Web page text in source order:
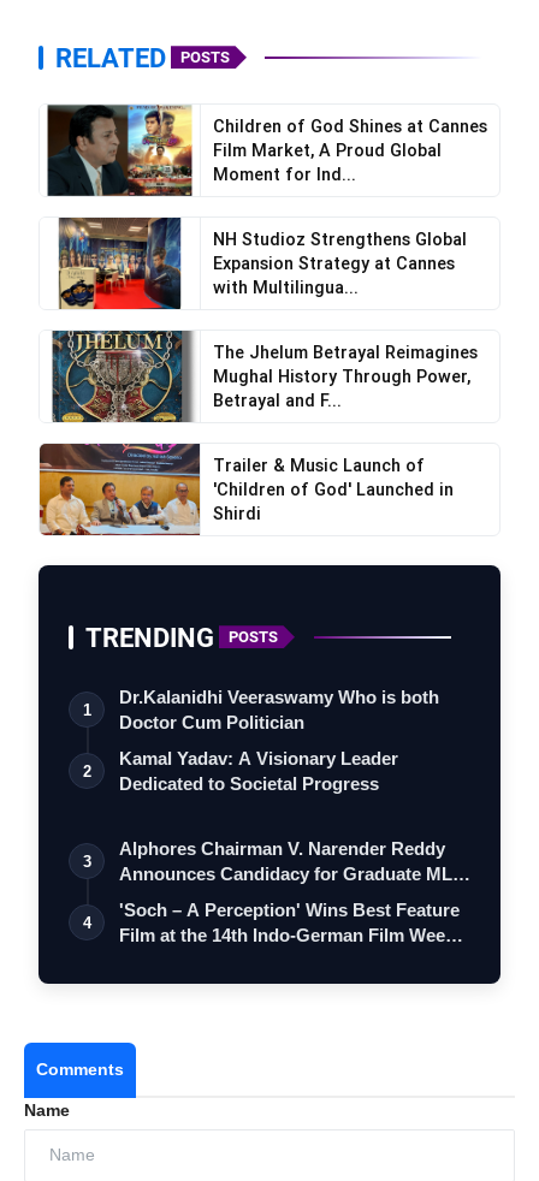
RELATED POSTS
Children of God Shines at Cannes
Film Market, A Proud Global
Moment for Ind...
NH Studioz Strengthens Global
Expansion Strategy at Cannes
with Multilingua...
The Jhelum Betrayal Reimagines
Mughal History Through Power,
Betrayal and F...
Trailer & Music Launch of
'Children of God' Launched in
Shirdi
TRENDING POSTS
1
Dr.Kalanidhi Veeraswamy Who is both
Doctor Cum Politician
2
Kamal Yadav: A Visionary Leader
Dedicated to Societal Progress
3
Alphores Chairman V. Narender Reddy
Announces Candidacy for Graduate MLC
Elec…
4
'Soch – A Perception' Wins Best Feature
Film at the 14th Indo-German Film Wee…
Comments
Name